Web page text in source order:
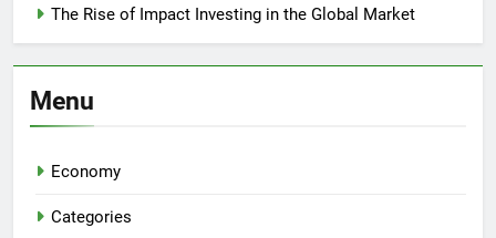
The Rise of Impact Investing in the Global Market
Menu
Economy
Categories